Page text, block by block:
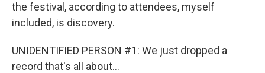
the festival, according to attendees, myself
included, is discovery.
UNIDENTIFIED PERSON #1: We just dropped a
record that's all about...